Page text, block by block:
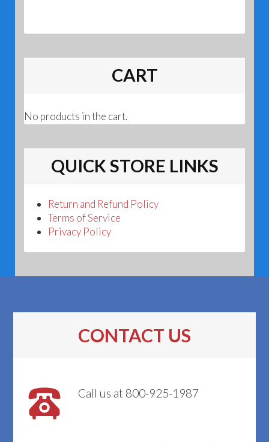
CART
No products in the cart.
QUICK STORE LINKS
Return and Refund Policy
Terms of Service
Privacy Policy
CONTACT US
Call us at 800-925-1987